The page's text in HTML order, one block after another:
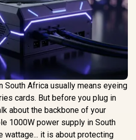
South Africa usually means eyeing
cards. But before you plug in
about the backbone of your
1000W power supply in South
wattage... it is about protecting